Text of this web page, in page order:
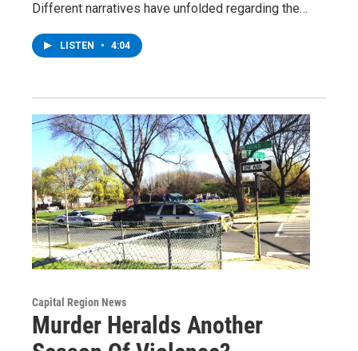
Different narratives have unfolded regarding the…
LISTEN • 4:04
Capital Region News
Murder Heralds Another